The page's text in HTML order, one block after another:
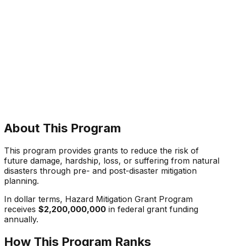
About This Program
This program provides grants to reduce the risk of
future damage, hardship, loss, or suffering from natural
disasters through pre- and post-disaster mitigation
planning.
In dollar terms, Hazard Mitigation Grant Program
receives $2,200,000,000 in federal grant funding
annually.
How This Program Ranks